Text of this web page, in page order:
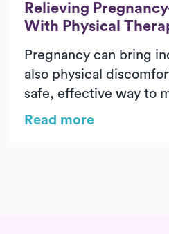
Relieving
With Physical
Pregnancy can bring
also physical
safe, effective way to
active, and prepare
Read more